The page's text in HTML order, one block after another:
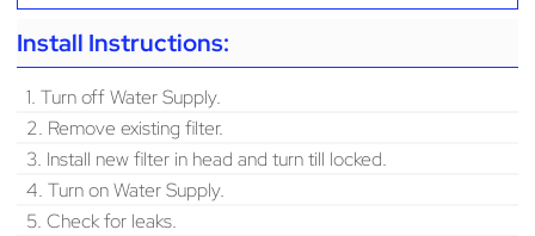
Install Instructions:
1. Turn off Water Supply.
2. Remove existing filter.
3. Install new filter in head and turn till locked.
4. Turn on Water Supply.
5. Check for leaks.